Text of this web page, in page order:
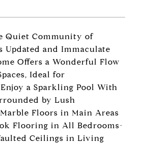
Quiet Community of
Updated and Immaculate
Offers a Wonderful Flow
Ideal for
a Sparkling Pool With
by Lush
Floors in Main Areas
Flooring in All Bedrooms-
Ceilings in Living